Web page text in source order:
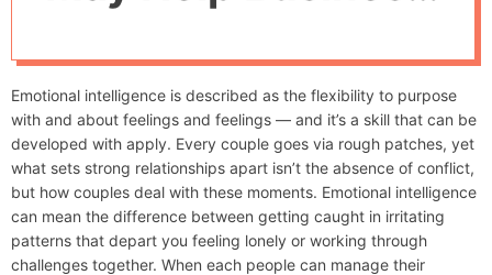
d
Succeed National
Business Aviation
Affiliation
Emotional intelligence is described as the flexibility to purpose
with and about feelings and feelings — and it’s a skill that can be
developed with apply. Every couple goes via rough patches, yet
what sets strong relationships apart isn’t the absence of conflict,
but how couples deal with these moments. Emotional intelligence
can mean the difference between getting caught in irritating
patterns that depart you feeling lonely or working through
challenges together. When each people can manage their